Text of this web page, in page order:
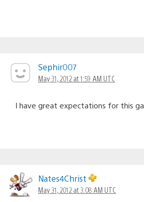
Sephir007
May 31, 2012 at 1:59 AM UTC
I have great expectations for this
Nates4Christ
May 31, 2012 at 3:08 AM UTC